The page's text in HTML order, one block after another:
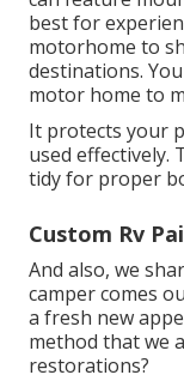
best for
motorhome to
destinations.
motor home to
It protects your
used effectively.
tidy for proper
Custom Rv
And also, we
camper comes
a fresh new
method that we
restorations?